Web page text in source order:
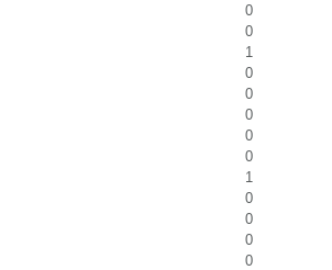
0
0
1
0
0
0
0
0
1
0
0
0
0